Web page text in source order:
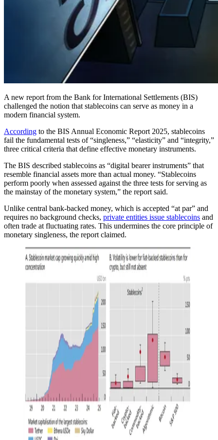
A new report from the Bank for International Settlements (BIS)
challenged the notion that stablecoins can serve as money in a
modern financial system.
According to the BIS Annual Economic Report 2025, stablecoins
fail the fundamental tests of “singleness,” “elasticity” and “integrity,”
three critical criteria that define effective monetary instruments.
The BIS described stablecoins as “digital bearer instruments” that
resemble financial assets more than actual money. “Stablecoins
perform poorly when assessed against the three tests for serving as
the mainstay of the monetary system,” the report said.
Unlike central bank-backed money, which is accepted “at par” and
requires no background checks, private entities issue stablecoins and
often trade at fluctuating rates. This undermines the core principle of
monetary singleness, the report claimed.